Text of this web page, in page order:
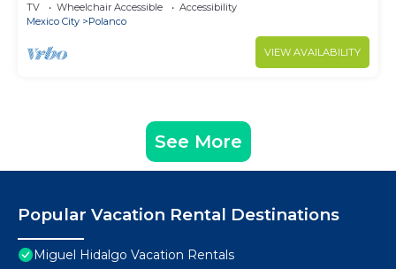
TV Wheelchair Accessible
Accessibility
Mexico City
Polanco
VIEW AVAILABILITY
See More
Popular Vacation Rental Destinations
Miguel Hidalgo Vacation Rentals